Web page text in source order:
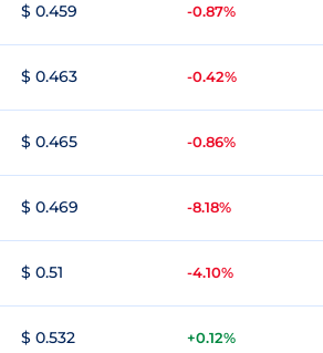
$ 0.459 -0.87%
$ 0.463 -0.42%
$ 0.465 -0.86%
$ 0.469 -8.18%
$ 0.51 -4.10%
$ 0.532 +0.12%